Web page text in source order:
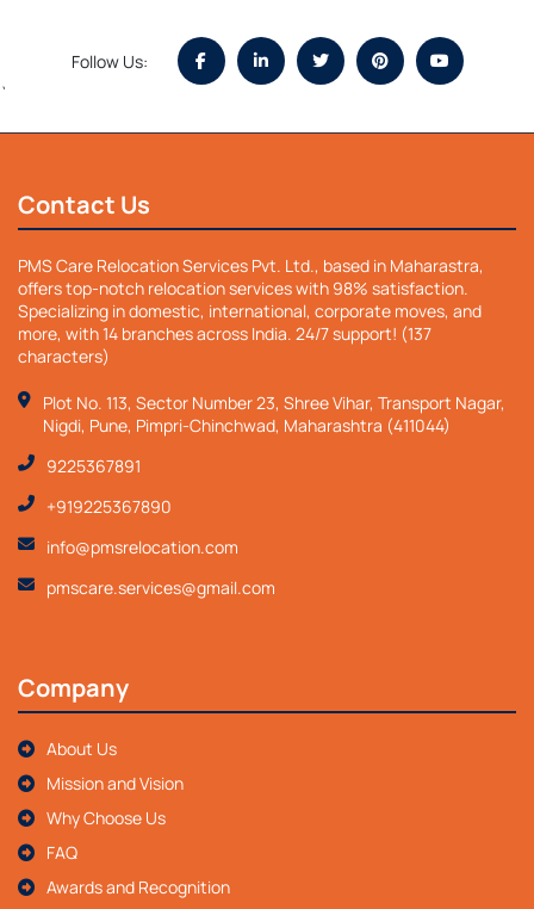
Follow Us:
`
Contact Us
PMS Care Relocation Services Pvt. Ltd., based in Maharastra,
offers top-notch relocation services with 98% satisfaction.
Specializing in domestic, international, corporate moves, and
more, with 14 branches across India. 24/7 support! (137
characters)
Plot No. 113, Sector Number 23, Shree Vihar, Transport Nagar,
Nigdi, Pune, Pimpri-Chinchwad, Maharashtra (411044)
9225367891
+919225367890
info@pmsrelocation.com
pmscare.services@gmail.com
Company
About Us
Mission and Vision
Why Choose Us
FAQ
Awards and Recognition